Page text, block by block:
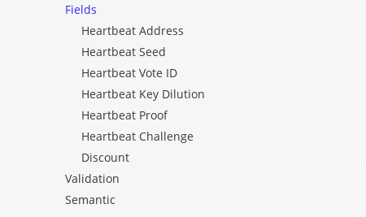
Fields
Heartbeat Address
Heartbeat Seed
Heartbeat Vote ID
Heartbeat Key Dilution
Heartbeat Proof
Heartbeat Challenge
Discount
Validation
Semantic